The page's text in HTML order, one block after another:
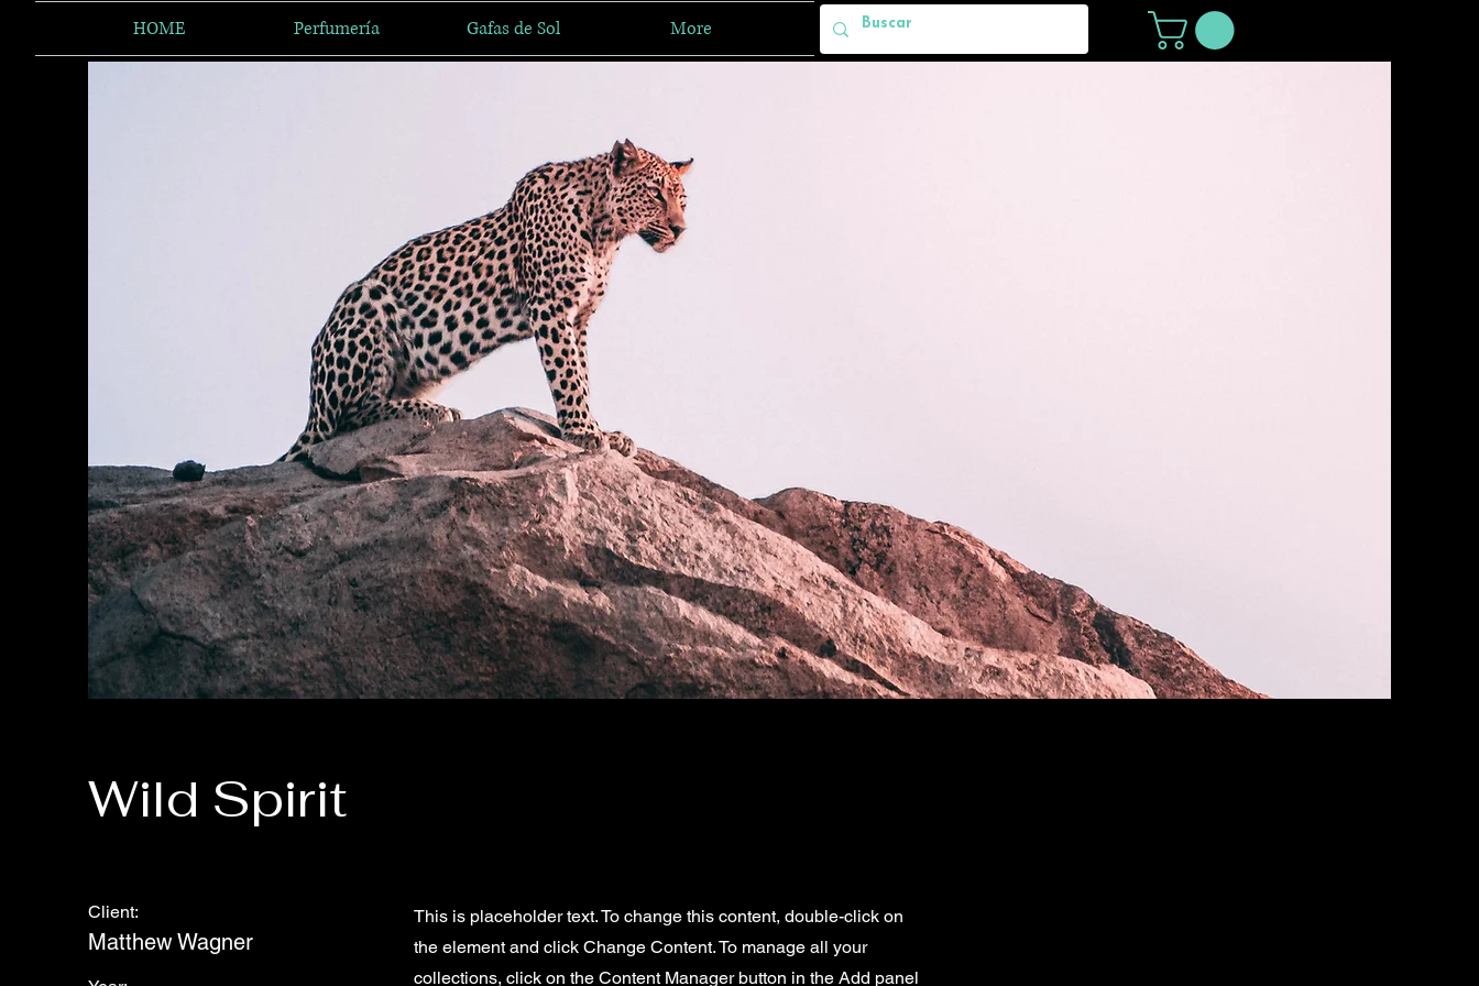
HOME Perfumería Gafas de Sol More
Wild Spirit
Client:
Matthew Wagner
This is placeholder text. To change this content, double-click on
the element and click Change Content. To manage all your
collections, click on the Content Manager button in the Add panel